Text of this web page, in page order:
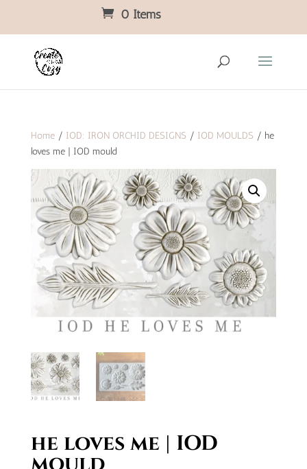
0 Items
Home/ IOD: IRON ORCHID DESIGNS / IOD MOULDS / he
loves me | IOD mould
he loves me | IOD